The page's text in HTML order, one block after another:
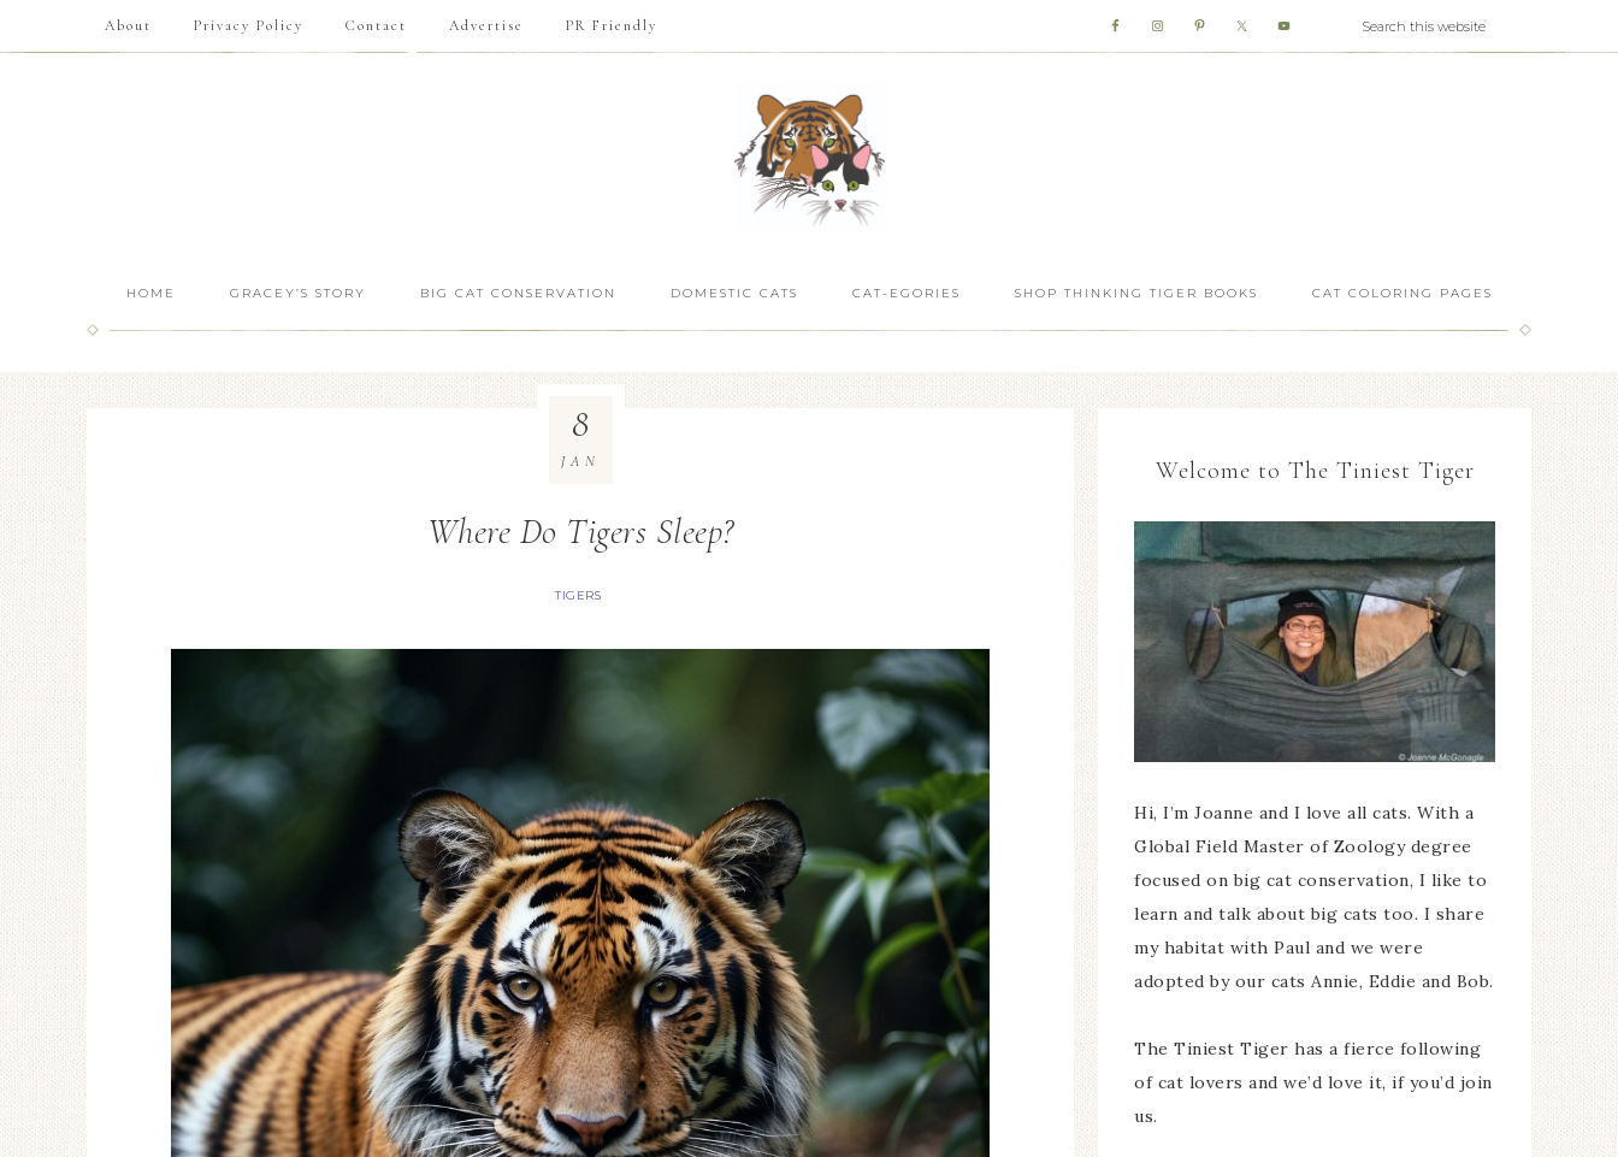
About Privacy Policy Contact Advertise PR Friendly
HOME GRACEY’S STORY BIG CAT CONSERVATION DOMESTIC CATS CAT-EGORIES SHOP THINKING TIGER BOOKS CAT COLORING PAGES
Where Do Tigers Sleep?
TIGERS
8
JAN Welcome to The Tiniest Tiger
Hi, I’m Joanne and I love all cats. With a
Global Field Master of Zoology degree
focused on big cat conservation, I like to
learn and talk about big cats too. I share
my habitat with Paul and we were
adopted by our cats Annie, Eddie and Bob.
The Tiniest Tiger has a fierce following
of cat lovers and we’d love it, if you’d join
us.